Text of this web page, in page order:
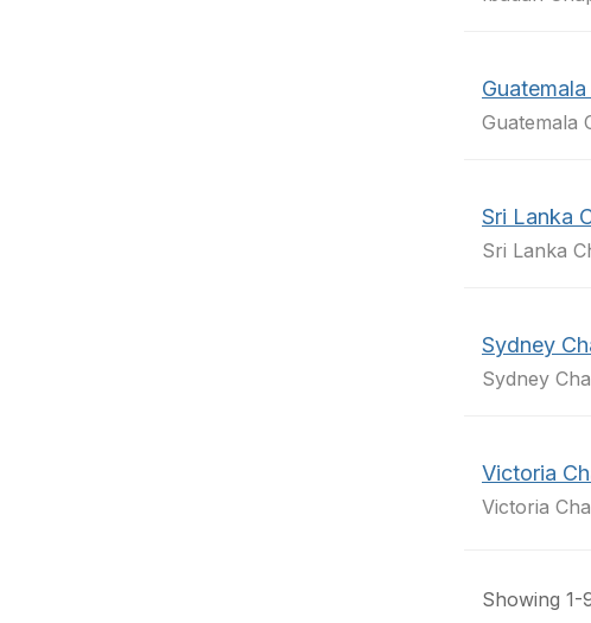
Guatemala
Sri Lanka
Sri Lanka
Sydney
Sydney
Victoria
Victoria
Showing